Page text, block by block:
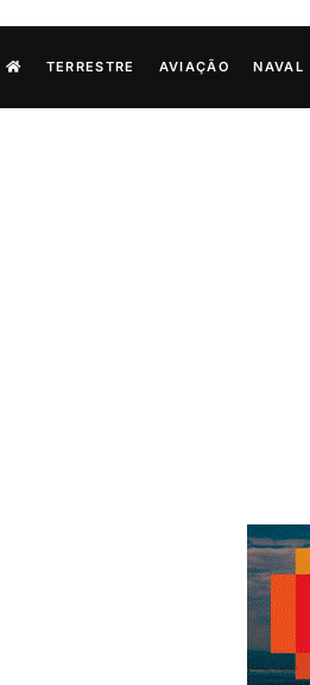
TERRESTRE AVIAÇÃO NAVAL